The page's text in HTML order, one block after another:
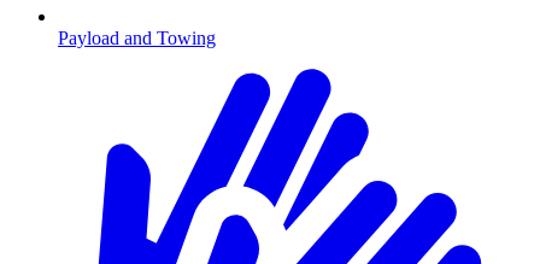
Payload and Towing